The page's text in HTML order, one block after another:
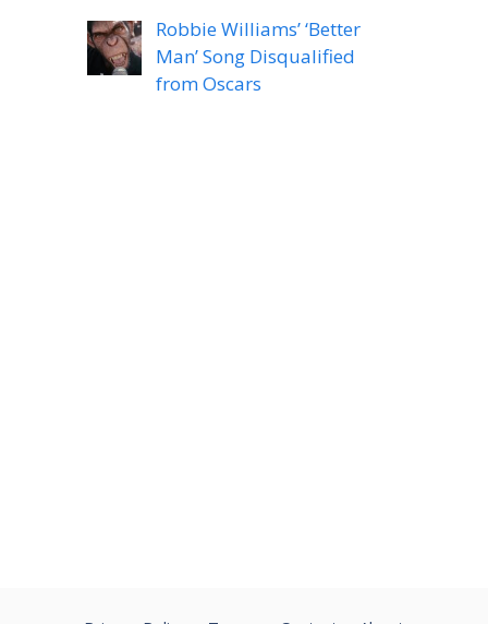
Robbie Williams’ ‘Better
Man’ Song Disqualified
from Oscars